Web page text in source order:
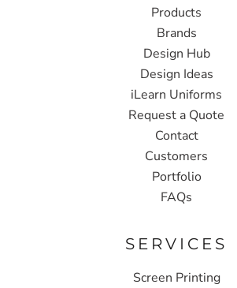
Products
Brands
Design Hub
Design Ideas
iLearn Uniforms
Request a Quote
Contact
Customers
Portfolio
FAQs
SERVICES
Screen Printing